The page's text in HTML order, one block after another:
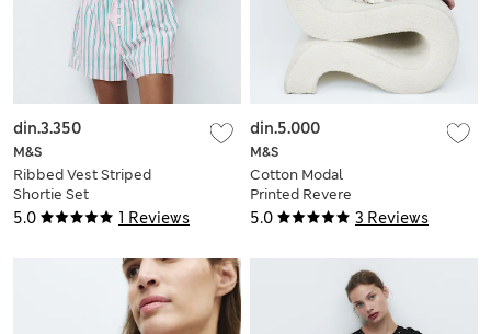
5.0 1 Reviews
M&S
Ribbed Vest Striped
Shortie Set
din.3.350
5.0 3 Reviews
M&S
Cotton Modal
Printed Revere
Pyjama Set
din.5.000